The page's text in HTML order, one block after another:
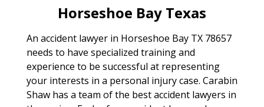
Horseshoe Bay Texas
An accident lawyer in Horseshoe Bay TX 78657
needs to have specialized training and
experience to be successful at representing
your interests in a personal injury case. Carabin
Shaw has a team of the best accident lawyers in